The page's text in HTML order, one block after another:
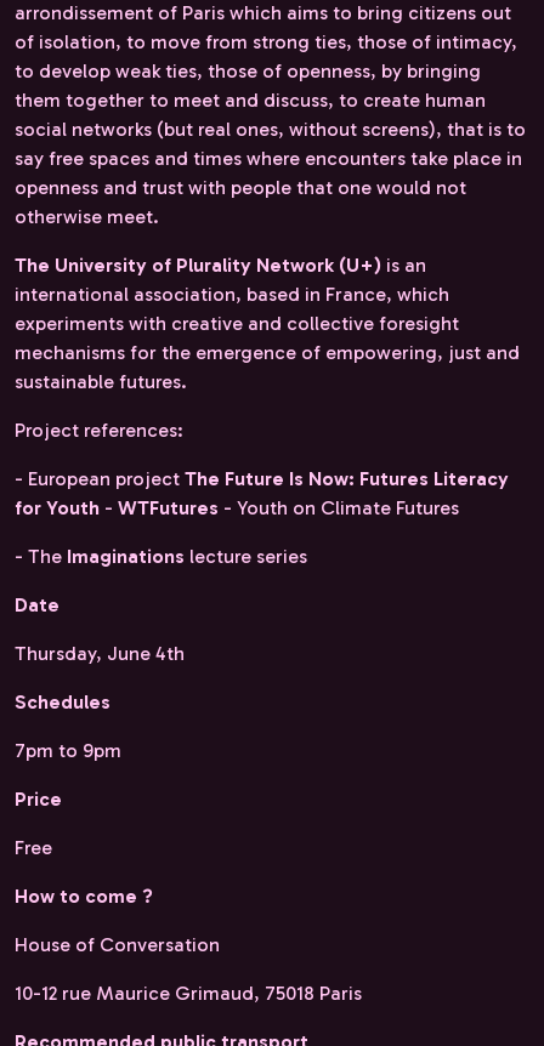
arrondissement of Paris which aims to bring citizens out
of isolation, to move from strong ties, those of intimacy,
to develop weak ties, those of openness, by bringing
them together to meet and discuss, to create human
social networks (but real ones, without screens), that is to
say free spaces and times where encounters take place in
openness and trust with people that one would not
otherwise meet.
The University of Plurality Network (U+) is an
international association, based in France, which
experiments with creative and collective foresight
mechanisms for the emergence of empowering, just and
sustainable futures.
Project references:
- European project The Future Is Now: Futures Literacy
for Youth - WTFutures - Youth on Climate Futures
- The Imaginations lecture series
Date
Thursday, June 4th
Schedules
7pm to 9pm
Price
Free
How to come ?
House of Conversation
10-12 rue Maurice Grimaud, 75018 Paris